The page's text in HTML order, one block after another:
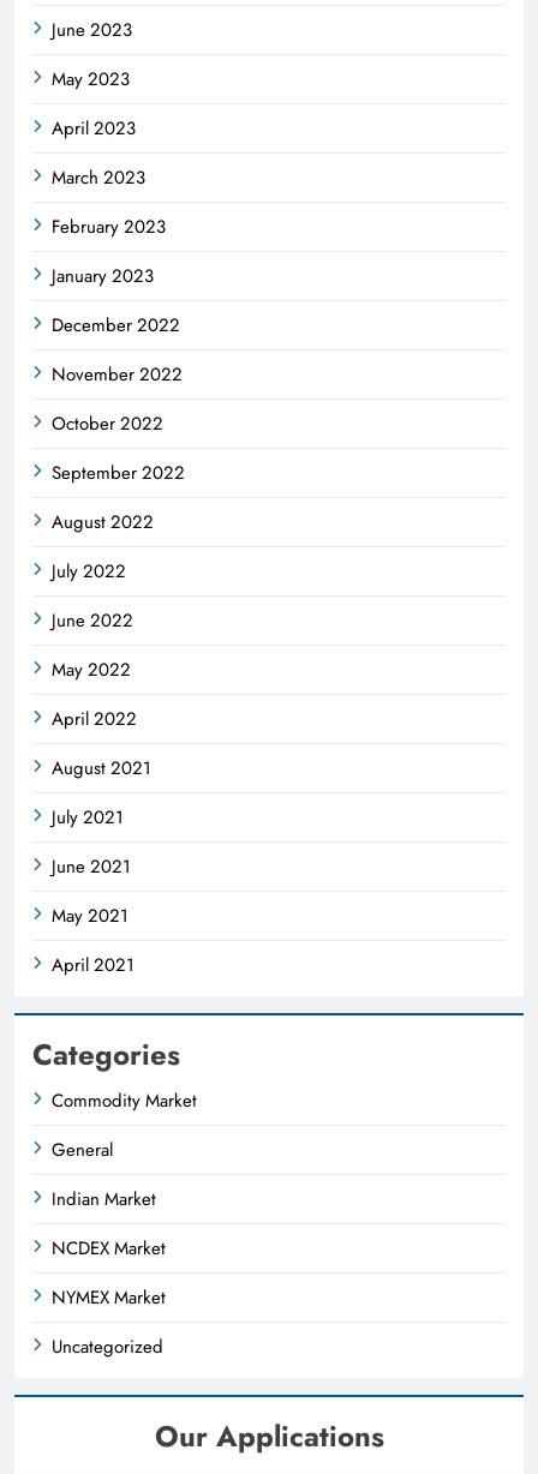
June 2023
May 2023
April 2023
March 2023
February 2023
January 2023
December 2022
November 2022
October 2022
September 2022
August 2022
July 2022
June 2022
May 2022
April 2022
August 2021
July 2021
June 2021
May 2021
April 2021
Categories
Commodity Market
General
Indian Market
NCDEX Market
NYMEX Market
Uncategorized
Our Applications